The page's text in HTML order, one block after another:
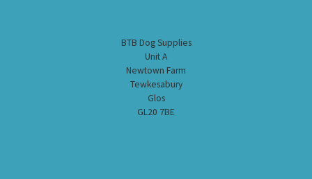
BTB Dog Supplies
Unit A
Newtown Farm
Tewkesabury
Glos
GL20 7BE